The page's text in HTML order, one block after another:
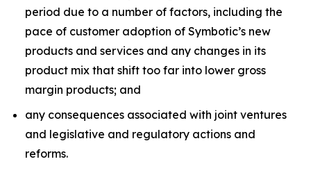
period due to a number of factors, including the
pace of customer adoption of Symbotic’s new
products and services and any changes in its
product mix that shift too far into lower gross
margin products; and
any consequences associated with joint ventures
and legislative and regulatory actions and
reforms.